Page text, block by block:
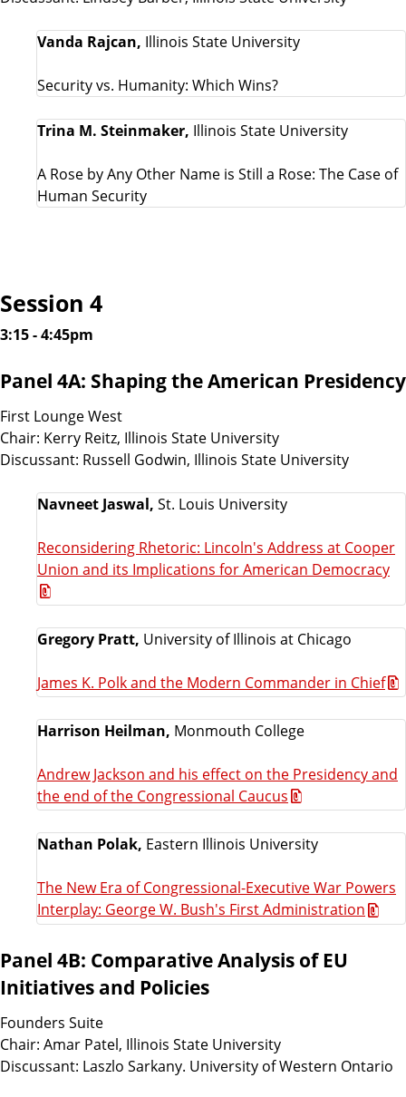
Vanda Rajcan, Illinois State University
Security vs. Humanity: Which Wins?
Trina M. Steinmaker, Illinois State University
A Rose by Any Other Name is Still a Rose: The Case of
Human Security
Session 4
3:15 - 4:45pm
Panel 4A: Shaping the American Presidency
First Lounge West
Chair: Kerry Reitz, Illinois State University
Discussant: Russell Godwin, Illinois State University
Navneet Jaswal, St. Louis University
Reconsidering Rhetoric: Lincoln's Address at Cooper
Union and its Implications for American Democracy
Gregory Pratt, University of Illinois at Chicago
James K. Polk and the Modern Commander in Chief
Harrison Heilman, Monmouth College
Andrew Jackson and his effect on the Presidency and
the end of the Congressional Caucus
Nathan Polak, Eastern Illinois University
The New Era of Congressional-Executive War Powers
Interplay: George W. Bush's First Administration
Panel 4B: Comparative Analysis of EU
Initiatives and Policies
Founders Suite
Chair: Amar Patel, Illinois State University
Discussant: Laszlo Sarkany. University of Western Ontario